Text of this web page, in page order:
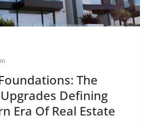
The
Defining
Era Of Real Estate